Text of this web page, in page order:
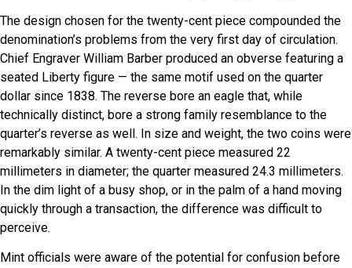
The design chosen for the twenty-cent piece compounded the
denomination’s problems from the very first day of circulation.
Chief Engraver William Barber produced an obverse featuring a
seated Liberty figure — the same motif used on the quarter
dollar since 1838. The reverse bore an eagle that, while
technically distinct, bore a strong family resemblance to the
quarter’s reverse as well. In size and weight, the two coins were
remarkably similar. A twenty-cent piece measured 22
millimeters in diameter; the quarter measured 24.3 millimeters.
In the dim light of a busy shop, or in the palm of a hand moving
quickly through a transaction, the difference was difficult to
perceive.
Mint officials were aware of the potential for confusion before